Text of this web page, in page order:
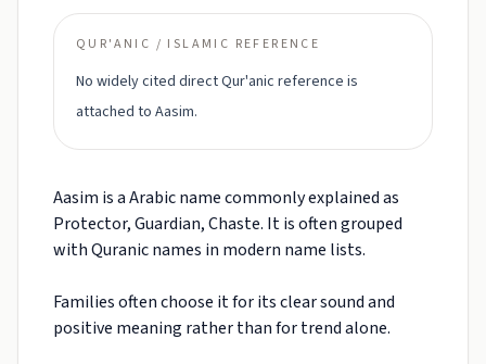
QUR'ANIC / ISLAMIC REFERENCE
No widely cited direct Qur'anic reference is
attached to Aasim.
Aasim is a Arabic name commonly explained as
Protector, Guardian, Chaste. It is often grouped
with Quranic names in modern name lists.
Families often choose it for its clear sound and
positive meaning rather than for trend alone.